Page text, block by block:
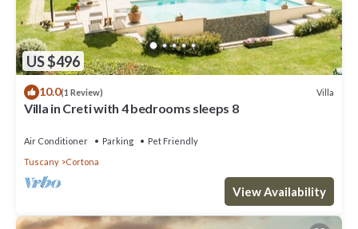
US $496
10.0(1 Review) Villa
Villa in Creti with 4 bedrooms sleeps 8
Air Conditioner Parking
Pet Friendly
Tuscany
Cortona
View Availability